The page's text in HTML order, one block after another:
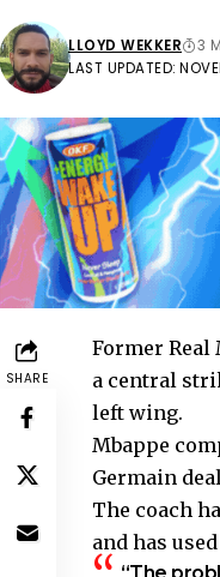
LAST UPDATED:
LLOYD WEKKER 3
SHARE
Former Real
a central
left wing.
Mbappe
Germain
The coach
and has